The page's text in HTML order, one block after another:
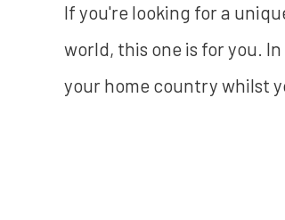
If you're looking for a
world, this one is for you.
your home country whilst